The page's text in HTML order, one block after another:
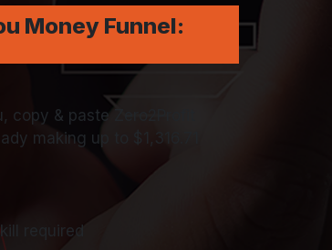
Money Funnel:
copy & paste Zero2Profit
making up to $1,316.71
required